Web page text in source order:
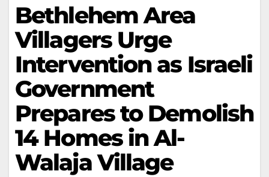
Bethlehem Area
Villagers Urge
Intervention as Israeli
Government
Prepares to Demolish
14 Homes in Al-
Walaja Village